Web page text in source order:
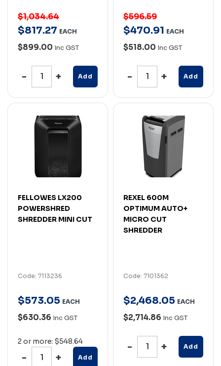
$1,034.64
$817.27 EACH
$899.00 Inc GST
Add
$596.59
$470.91 EACH
$518.00 Inc GST
Add
FELLOWES LX200
POWERSHRED
SHREDDER MINI CUT
Code: 7113236
$573.05 EACH
$630.36 Inc GST
2 or more: $548.64
Add
REXEL 600M
OPTIMUM AUTO+
MICRO CUT
SHREDDER
Code: 7101362
$2,468.05 EACH
$2,714.86 Inc GST
Add